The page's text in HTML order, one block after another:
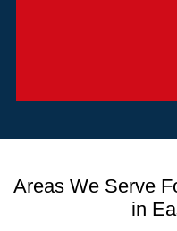
Areas We Serve
in